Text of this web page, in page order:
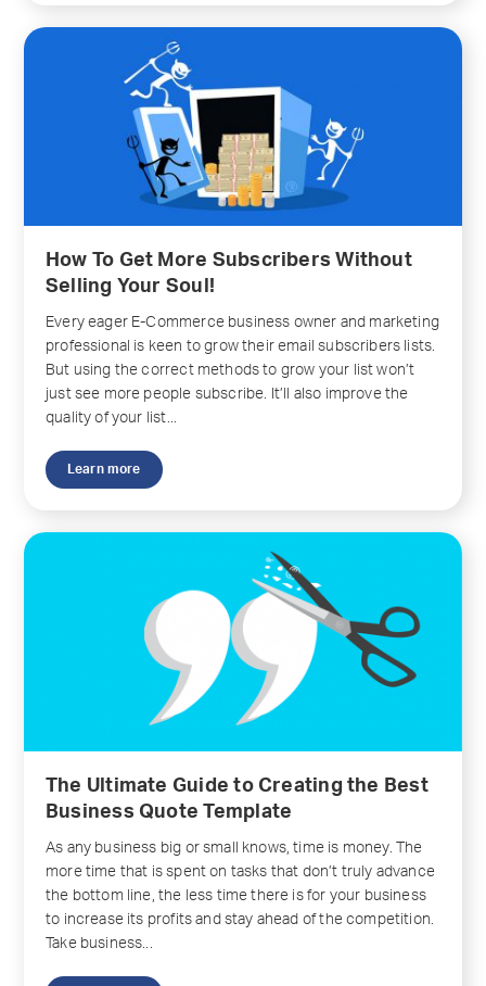
How To Get More Subscribers Without
Selling Your Soul!
Every eager E-Commerce business owner and marketing
professional is keen to grow their email subscribers lists.
But using the correct methods to grow your list won’t
just see more people subscribe. It’ll also improve the
quality of your list...
Learn more
The Ultimate Guide to Creating the Best
Business Quote Template
As any business big or small knows, time is money. The
more time that is spent on tasks that don’t truly advance
the bottom line, the less time there is for your business
to increase its profits and stay ahead of the competition.
Take business...